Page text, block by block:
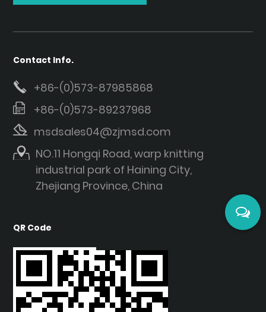
Contact Info.
+86-(0)573-87985868
+86-(0)573-89237968
msdsales04@zjmsd.com
NO.11 Hongqi Road, warp knitting
industrial park of Haining City,
Zhejiang Province, China
QR Code